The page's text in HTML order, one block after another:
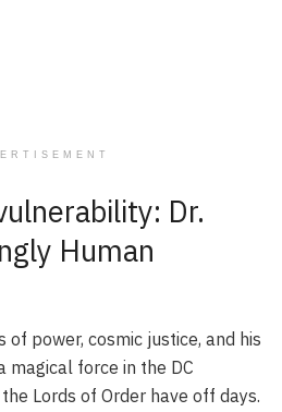
Dr.
Human
of power, cosmic justice, and his
magical force in the DC
Lords of Order have off days.